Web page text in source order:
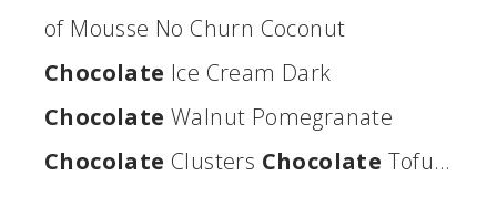
of Mousse No Churn Coconut
Chocolate Ice Cream Dark
Chocolate Walnut Pomegranate
Chocolate Clusters Chocolate Tofu…